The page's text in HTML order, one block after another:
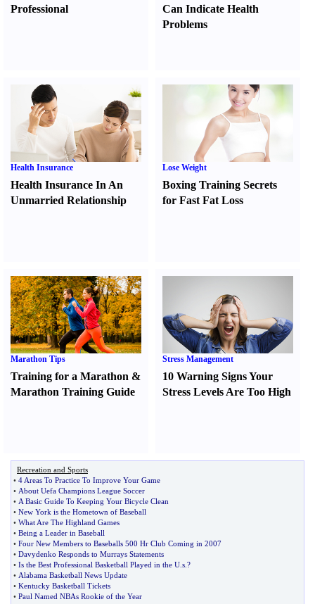
Professional
Can Indicate Health
Problems
Health Insurance
Health Insurance In An
Unmarried Relationship
Lose Weight
Boxing Training Secrets
for Fast Fat Loss
Marathon Tips
Training for a Marathon &
Marathon Training Guide
Stress Management
10 Warning Signs Your
Stress Levels Are Too High
Recreation and Sports
• 4 Areas To Practice To Improve Your Game
• About Uefa Champions League Soccer
• A Basic Guide To Keeping Your Bicycle Clean
• New York is the Hometown of Baseball
• What Are The Highland Games
• Being a Leader in Baseball
• Four New Members to Baseballs 500 Hr Club Coming in 2007
• Davydenko Responds to Murrays Statements
• Is the Best Professional Basketball Played in the U s .?
• Alabama Basketball News Update
• Kentucky Basketball Tickets
• Paul Named NBAs Rookie of the Year